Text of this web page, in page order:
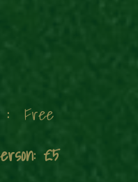
: Free
£5